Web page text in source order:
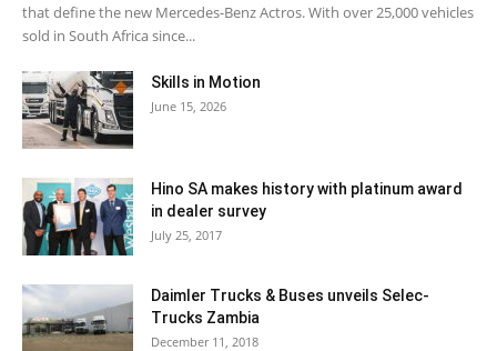
that define the new Mercedes-Benz Actros. With over 25,000 vehicles
sold in South Africa since...
Skills in Motion
June 15, 2026
Hino SA makes history with platinum award
in dealer survey
July 25, 2017
Daimler Trucks & Buses unveils Selec-
Trucks Zambia
December 11, 2018